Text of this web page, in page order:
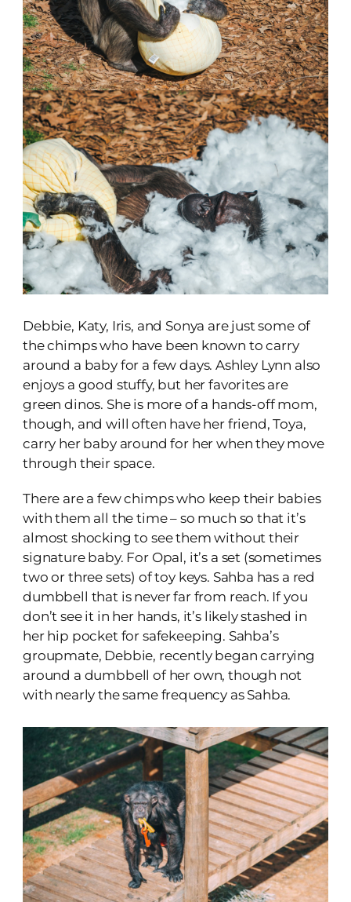
Debbie, Katy, Iris, and Sonya are just some of
the chimps who have been known to carry
around a baby for a few days. Ashley Lynn also
enjoys a good stuffy, but her favorites are
green dinos. She is more of a hands-off mom,
though, and will often have her friend, Toya,
carry her baby around for her when they move
through their space.
There are a few chimps who keep their babies
with them all the time – so much so that it’s
almost shocking to see them without their
signature baby. For Opal, it’s a set (sometimes
two or three sets) of toy keys. Sahba has a red
dumbbell that is never far from reach. If you
don’t see it in her hands, it’s likely stashed in
her hip pocket for safekeeping. Sahba’s
groupmate, Debbie, recently began carrying
around a dumbbell of her own, though not
with nearly the same frequency as Sahba.